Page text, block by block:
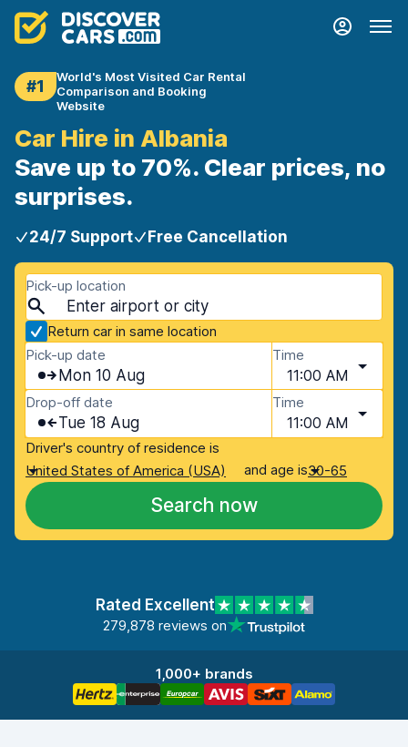
#1
World's Most Visited Car Rental
Comparison and Booking
Website
Car Hire in Albania
Save up to 70%. Clear prices, no
surprises.
24/7 Support Free Cancellation
Pick-up location
Return car in same location
Pick-up date
Mon 10 Aug
Time
11:00 AM
Drop-off date
Tue 18 Aug
Time
11:00 AM
Driver's country of residence is
United States of America (USA)
and age is30-65
Search now
Rated Excellent
279,878 reviews on
1,000+ brands